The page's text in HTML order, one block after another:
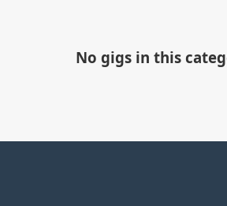
No gigs in this